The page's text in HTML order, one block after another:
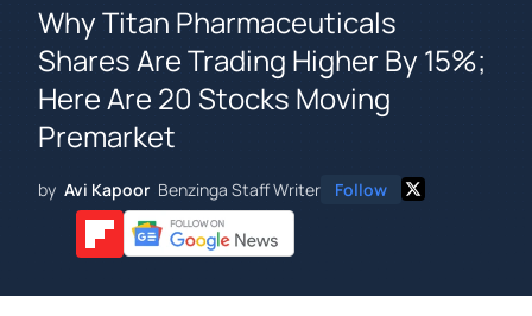
Why Titan Pharmaceuticals
Shares Are Trading Higher By 15%;
Here Are 20 Stocks Moving
Premarket
by Avi Kapoor Benzinga Staff Writer Follow